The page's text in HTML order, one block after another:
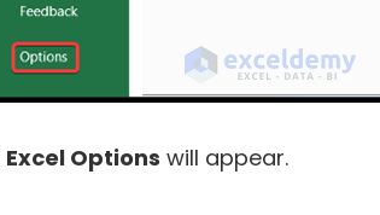
Excel Options will appear.